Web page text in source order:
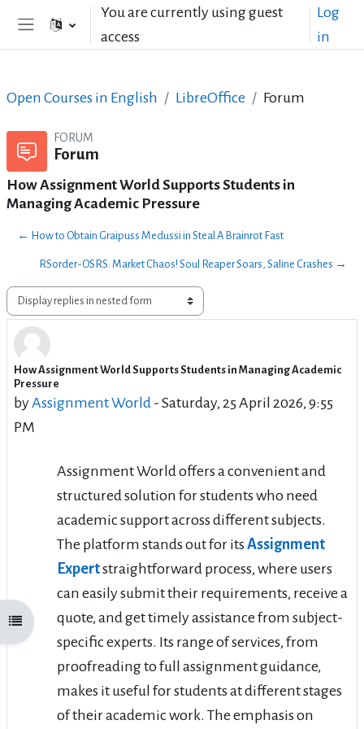
Skip to main contentYou are currently using guest
access
Log
in
Open course index
Open Courses in English LibreOffice Forum
FORUM
Forum
How Assignment World Supports Students in
Managing Academic Pressure
← How to Obtain Graipuss Medussi in Steal A Brainrot Fast
RSorder-OSRS: Market Chaos! Soul Reaper Soars, Saline Crashes →
Display mode
How Assignment World Supports Students in Managing Academic
Pressure
byAssignment World - Saturday, 25 April 2026, 9:55
PM
Number of replies: 1
Assignment World offers a convenient and
structured solution for students who need
academic support across different subjects.
The platform stands out for its Assignment
Expertstraightforward process, where users
can easily submit their requirements, receive a
quote, and get timely assistance from subject-
specific experts. Its range of services, from
proofreading to full assignment guidance,
makes it useful for students at different stages
of their academic work. The emphasis on